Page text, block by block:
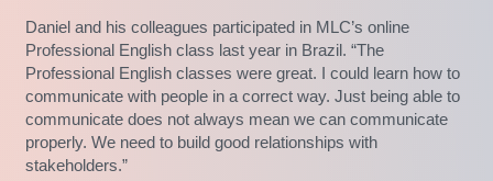
Daniel and his colleagues participated in MLC’s online
Professional English class last year in Brazil. “The
Professional English classes were great. I could learn how to
communicate with people in a correct way. Just being able to
communicate does not always mean we can communicate
properly. We need to build good relationships with
stakeholders.”